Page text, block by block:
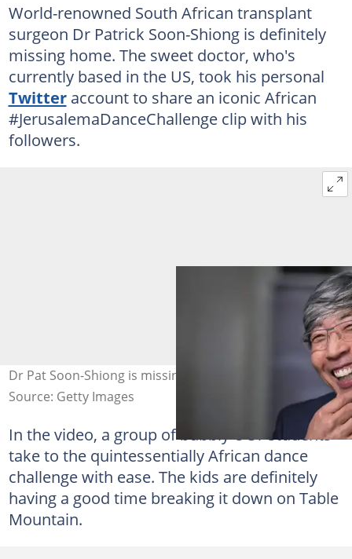
World-renowned South African transplant
surgeon Dr Patrick Soon-Shiong is definitely
missing home. The sweet doctor, who's
currently based in the US, took his personal
Twitteraccount to share an iconic African
#JerusalemaDanceChallenge clip with his
followers.
Dr Pat Soon-Shiong is missing home. Images: Getty
Source: Getty Images
In the video, a group of bubbly UCT students
take to the quintessentially African dance
challenge with ease. The kids are definitely
having a good time breaking it down on Table
Mountain.